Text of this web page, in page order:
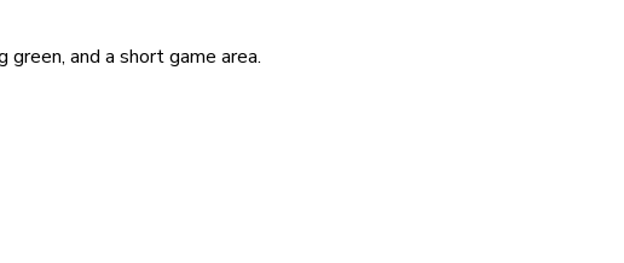
and a short game area.